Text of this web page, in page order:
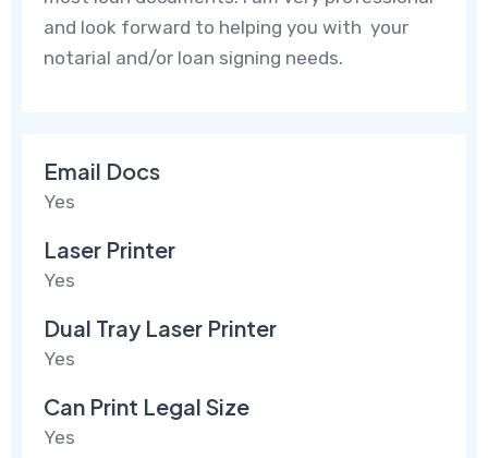
and look forward to helping you with your
notarial and/or loan signing needs.
Email Docs
Yes
Laser Printer
Yes
Dual Tray Laser Printer
Yes
Can Print Legal Size
Yes